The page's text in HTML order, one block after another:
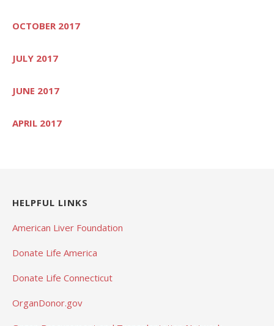
OCTOBER 2017
JULY 2017
JUNE 2017
APRIL 2017
HELPFUL LINKS
American Liver Foundation
Donate Life America
Donate Life Connecticut
OrganDonor.gov